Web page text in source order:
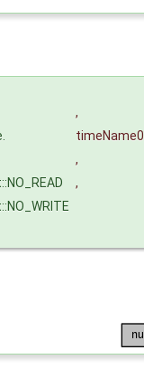
,
timeName
,
,